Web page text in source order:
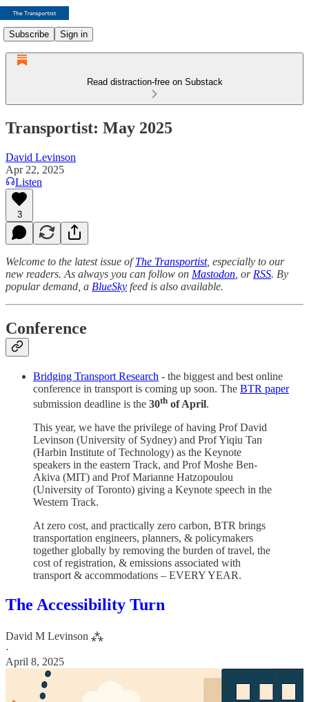
Subscribe Sign in
Read distraction-free on Substack
Transportist: May 2025
David Levinson
Apr 22, 2025
Listen
3
Welcome to the latest issue ofThe Transportist, especially to our
new readers. As always you can follow on Mastodon , or RSS. By
popular demand, a BlueSky feed is also available.
Conference
Bridging Transport Research - the biggest and best online
conference in transport is coming up soon. The BTR paper
submission deadline is the 30th of April.
This year, we have the privilege of having Prof David
Levinson (University of Sydney) and Prof Yiqiu Tan
(Harbin Institute of Technology) as the Keynote
speakers in the eastern Track, and Prof Moshe Ben-
Akiva (MIT) and Prof Marianne Hatzopoulou
(University of Toronto) giving a Keynote speech in the
Western Track.
At zero cost, and practically zero carbon, BTR brings
transportation engineers, planners, & policymakers
together globally by removing the burden of travel, the
cost of registration, & emissions associated with
transport & accommodations – EVERY YEAR.
The Accessibility Turn
David M Levinson ⁂
·
April 8, 2025